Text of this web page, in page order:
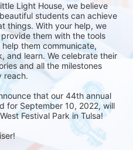
Light House, we believe
students can achieve
things. With your help, we
them with the tools
them communicate,
and learn. We celebrate their
and all the milestones
reach.
that our 44th annual
for September 10, 2022, will
Festival Park in Tulsa!